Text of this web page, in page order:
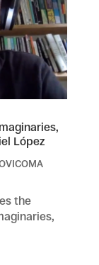
López
the